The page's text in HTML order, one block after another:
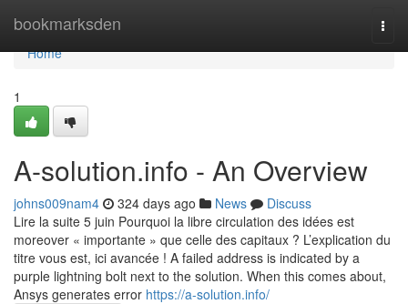
bookmarksden
Home
Home
1
A-solution.info - An Overview
johns009nam4 324 days ago News
Discuss
Lire la suite 5 juin Pourquoi la libre circulation des idées est
moreover « importante » que celle des capitaux ? L’explication du
titre vous est, ici avancée ! A failed address is indicated by a
purple lightning bolt next to the solution. When this comes about,
Ansys generates error https://a-solution.info/